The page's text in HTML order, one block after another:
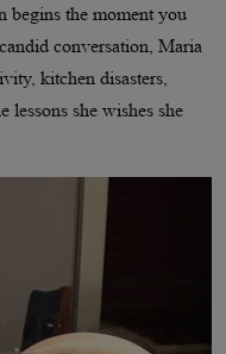
begins the moment you
conversation, Maria
kitchen disasters,
lessons she wishes she